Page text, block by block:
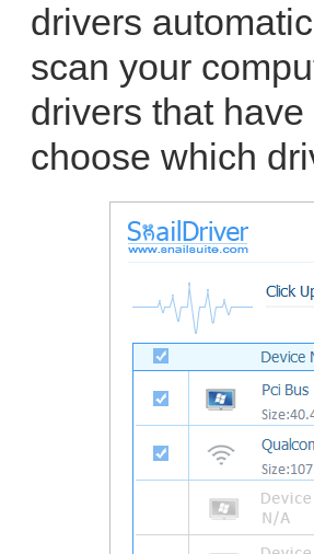
drivers
scan your
drivers that
choose which